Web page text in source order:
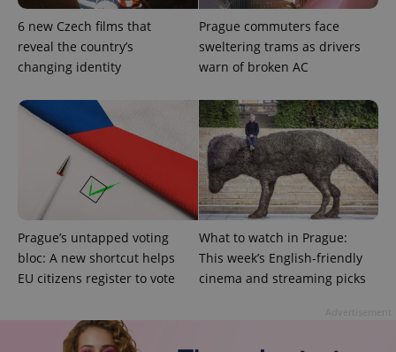
6 new Czech films that
reveal the country’s
changing identity
Prague commuters face
sweltering trams as drivers
warn of broken AC
Prague’s untapped voting
bloc: A new shortcut helps
EU citizens register to vote
What to watch in Prague:
This week’s English-friendly
cinema and streaming picks